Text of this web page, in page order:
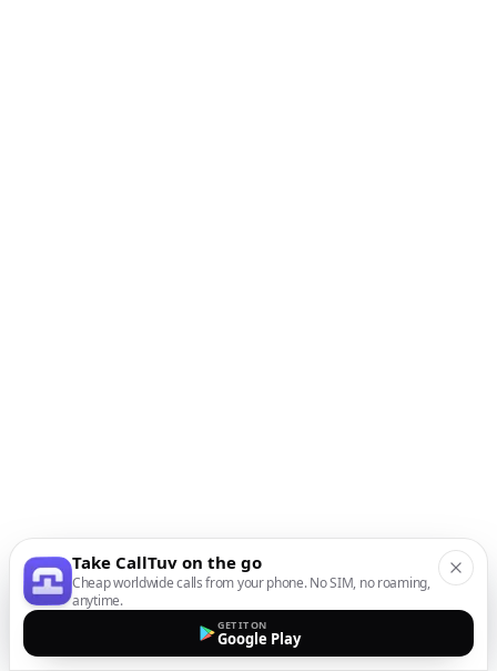
Take CallTuv on the go
Cheap worldwide calls from your phone. No SIM, no roaming,
anytime.
GET IT ON
Google Play